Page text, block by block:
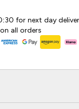
for next day
all orders